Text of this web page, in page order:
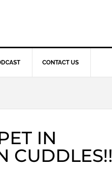
CONTACT US
IN
CUDDLES!!